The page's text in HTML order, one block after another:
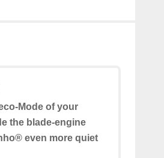
Mode of your
the blade-engine
even more quiet